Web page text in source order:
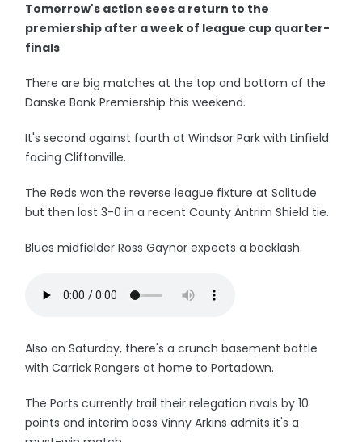
Tomorrow's action sees a return to the
premiership after a week of league cup quarter-
finals
There are big matches at the top and bottom of the
Danske Bank Premiership this weekend.
It's second against fourth at Windsor Park with Linfield
facing Cliftonville.
The Reds won the reverse league fixture at Solitude
but then lost 3-0 in a recent County Antrim Shield tie.
Blues midfielder Ross Gaynor expects a backlash.
Also on Saturday, there's a crunch basement battle
with Carrick Rangers at home to Portadown.
The Ports currently trail their relegation rivals by 10
points and interim boss Vinny Arkins admits it's a